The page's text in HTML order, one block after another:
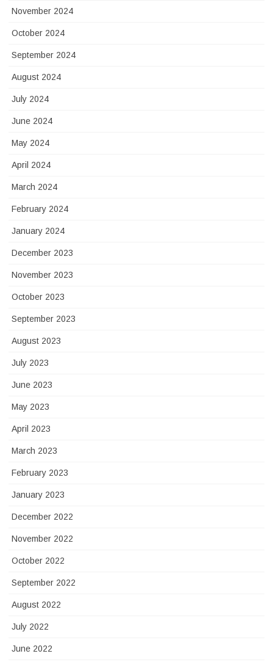
November 2024
October 2024
September 2024
August 2024
July 2024
June 2024
May 2024
April 2024
March 2024
February 2024
January 2024
December 2023
November 2023
October 2023
September 2023
August 2023
July 2023
June 2023
May 2023
April 2023
March 2023
February 2023
January 2023
December 2022
November 2022
October 2022
September 2022
August 2022
July 2022
June 2022